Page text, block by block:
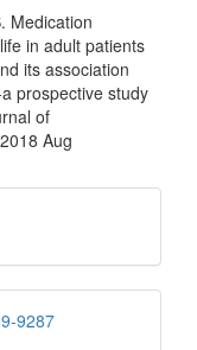
Medication
in adult patients
its association
prospective study
of
Aug
9287